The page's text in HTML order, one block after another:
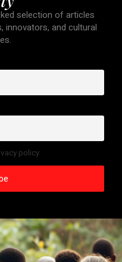
selection of articles
innovators, and cultural
policy